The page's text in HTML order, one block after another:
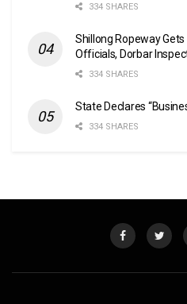
334 SHARES
Shillong Ropeway
Officials, Dorbar
334 SHARES
State Declares
334 SHARES